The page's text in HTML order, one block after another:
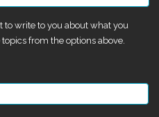
to write to you about what you
from the options above.